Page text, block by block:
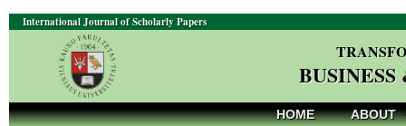
International Journal of Scholarly Papers
HOME ABOUT